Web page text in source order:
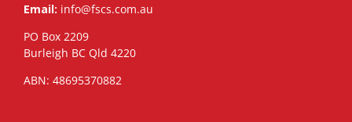
Email: info@fscs.com.au
PO Box 2209
Burleigh BC Qld 4220
ABN: 48695370882